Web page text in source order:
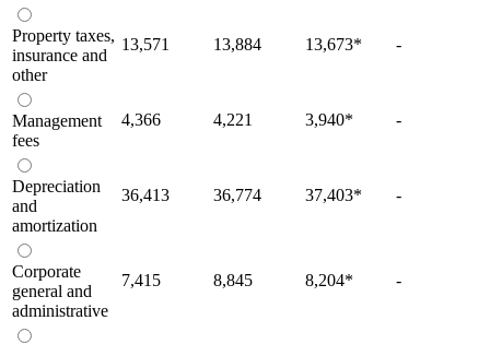
Property taxes,
insurance and
other
13,571 13,884 13,673* -
Management
fees
4,366 4,221 3,940* -
Depreciation
and
amortization
36,413 36,774 37,403* -
Corporate
general and
administrative
7,415 8,845 8,204* -